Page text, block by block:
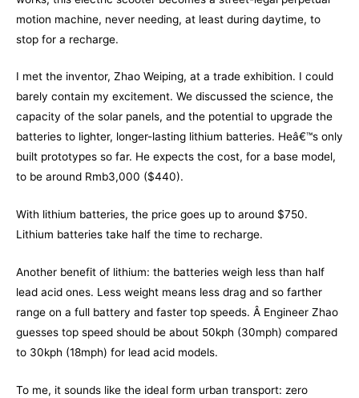
motion machine, never needing, at least during daytime, to
stop for a recharge.
I met the inventor, Zhao Weiping, at a trade exhibition. I could
barely contain my excitement. We discussed the science, the
capacity of the solar panels, and the potential to upgrade the
batteries to lighter, longer-lasting lithium batteries. Heâ€™s only
built prototypes so far. He expects the cost, for a base model,
to be around Rmb3,000 ($440).
With lithium batteries, the price goes up to around $750.
Lithium batteries take half the time to recharge.
Another benefit of lithium: the batteries weigh less than half
lead acid ones. Less weight means less drag and so farther
range on a full battery and faster top speeds. Â Engineer Zhao
guesses top speed should be about 50kph (30mph) compared
to 30kph (18mph) for lead acid models.
To me, it sounds like the ideal form urban transport: zero